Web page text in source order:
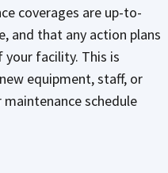
coverages are up-to-
and that any action plans
facility. This is
equipment, staff, or
schedule